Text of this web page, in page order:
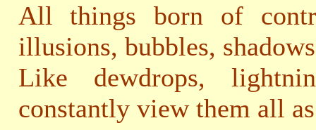
All things born of
illusions, bubbles,
Like dewdrops,
constantly view them all